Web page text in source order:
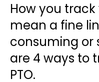
How you
mean a fine
consuming or
are 4 ways to
PTO.